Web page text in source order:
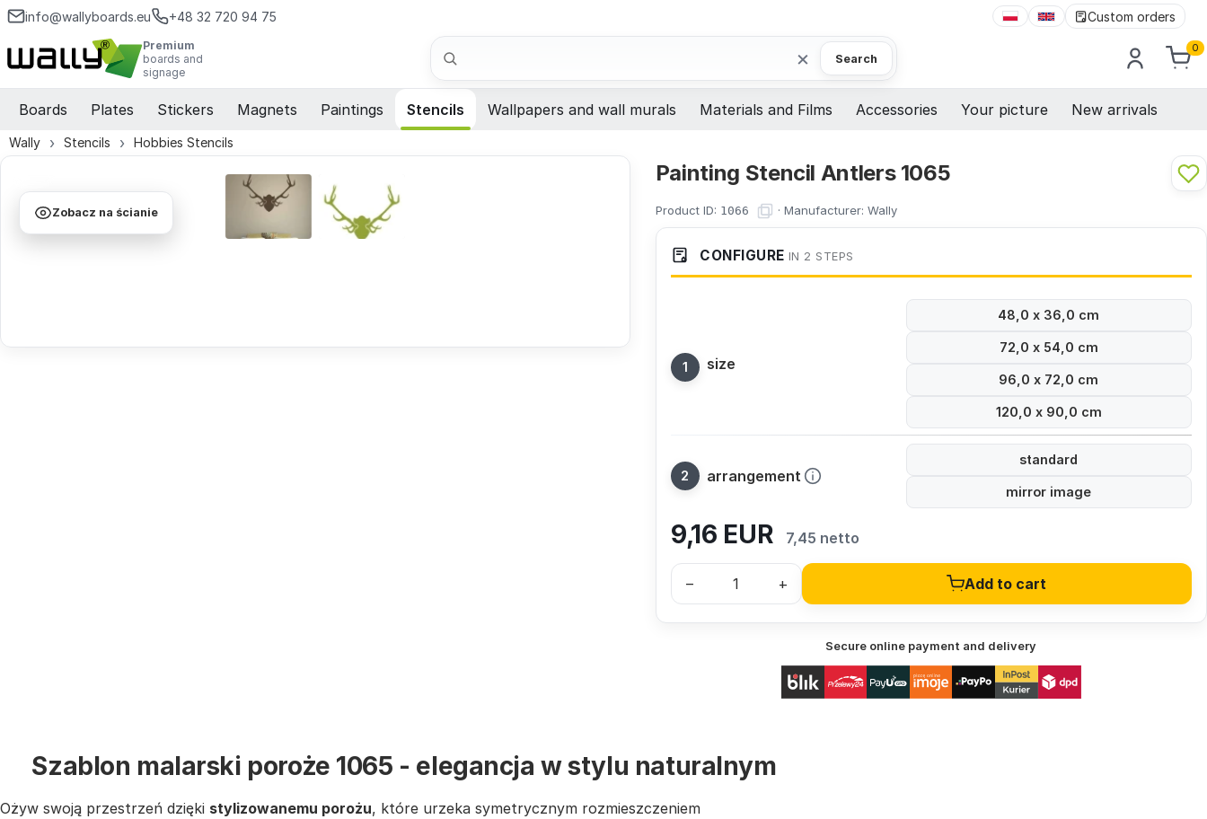
info@wallyboards.eu +48 32 720 94 75 Custom orders
Premium
boards and
signage
Search × Search
0
Boards Plates Stickers Magnets Paintings Stencils Wallpapers and wall murals Materials and Films Accessories Your picture New arrivals
Wally Stencils Hobbies Stencils
Zobacz na ścianie
Painting Stencil Antlers 1065
Product ID: 1066 · Manufacturer: Wally
CONFIGURE IN 2 STEPS
size
48,0 x 36,0 cm
72,0 x 54,0 cm
96,0 x 72,0 cm
120,0 x 90,0 cm
arrangement
standard
mirror image
9,16 EUR 7,45 netto
– + Add to cart
Secure online payment and delivery
Szablon malarski poroże 1065 - elegancja w stylu naturalnym
Ożyw swoją przestrzeń dzięki stylizowanemu porożu, które urzeka symetrycznym rozmieszczeniem